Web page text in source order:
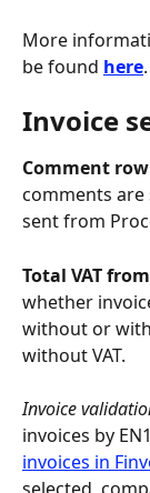
More
be found here.
Invoice
Comment row
comments are
sent from
Total VAT
whether
without or with
without VAT.
Invoice
invoices by
invoices in